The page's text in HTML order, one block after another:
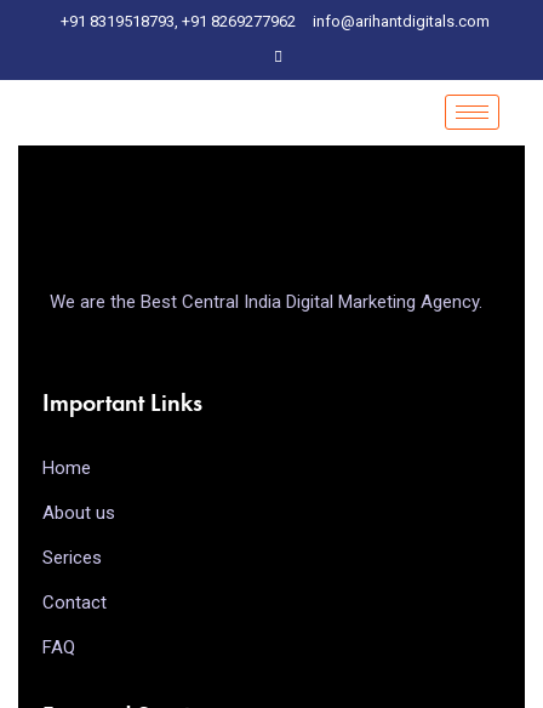
+91 8319518793, +91 8269277962 info@arihantdigitals.com
We are the Best Central India Digital Marketing Agency.
Important Links
Home
About us
Serices
Contact
FAQ